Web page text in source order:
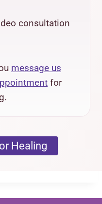
consultation
message us
for
Healing